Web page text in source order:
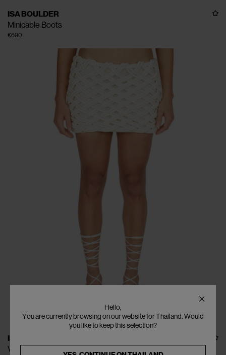
ISA BOULDER
Minicable Boots
€690
ISA BOULDER
Vines Puffy Skirt (with lining)
Hello,
You are currently browsing on our website for Thailand. Would
you like to keep this selection?